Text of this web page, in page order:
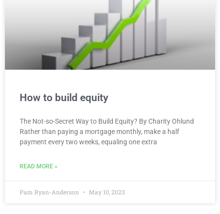
How to build equity
The Not-so-Secret Way to Build Equity? By Charity Ohlund
Rather than paying a mortgage monthly, make a half
payment every two weeks, equaling one extra
READ MORE »
Pam Ryan-Anderson May 10, 2023